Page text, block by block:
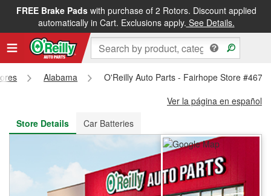
FREE Brake Padswith purchase of 2 Rotors. Discount applied
automatically in Cart. Exclusions apply. See Details.
FREE NEXT DAY DELIVERY&FREE PICKUP IN STORE
Alabama
O'Reilly Auto Parts - Fairhope Store #4676
Ver la página en español
Store Details
Car Batteries